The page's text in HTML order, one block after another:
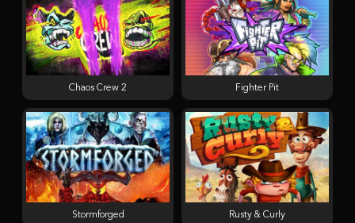
Chaos Crew 2 Fighter Pit
Stormforged Rusty & Curly